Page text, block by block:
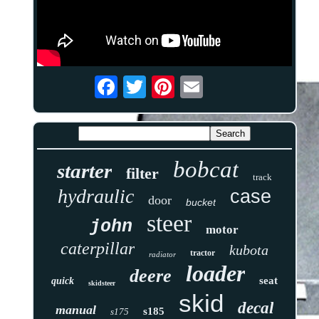
starter filter bobcat track
hydraulic door bucket case
john steer motor
caterpillar radiator tractor kubota
quick skidsteer deere loader seat
manual s175 s185 skid decal